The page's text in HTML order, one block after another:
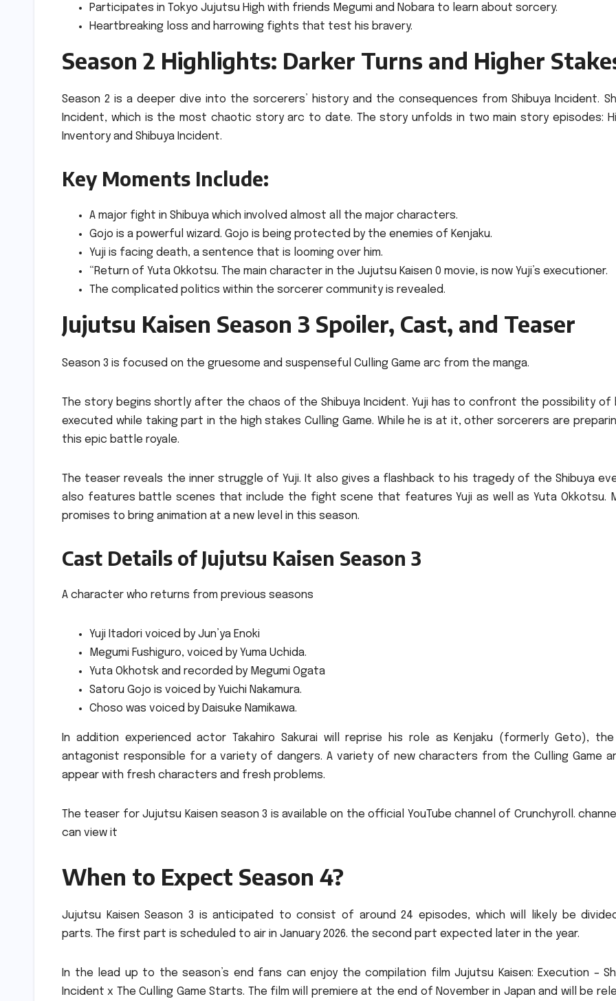
Participates in Tokyo Jujutsu High with friends Megumi and Nobara to learn about sorcery.
Heartbreaking loss and harrowing fights that test his bravery.
Season 2 Highlights: Darker Turns and Higher
Season 2 is a deeper dive into the sorcerers’ history and the consequences from Shibuya Incident.
Incident, which is the most chaotic story arc to date. The story unfolds in two main story episodes:
Inventory and Shibuya Incident.
Key Moments Include:
A major fight in Shibuya which involved almost all the major characters.
Gojo is a powerful wizard. Gojo is being protected by the enemies of Kenjaku.
Yuji is facing death, a sentence that is looming over him.
“Return of Yuta Okkotsu. The main character in the Jujutsu Kaisen 0 movie, is now Yuji’s executioner.
The complicated politics within the sorcerer community is revealed.
Jujutsu Kaisen Season 3 Spoiler, Cast, and Teaser
Season 3 is focused on the gruesome and suspenseful Culling Game arc from the manga.
The story begins shortly after the chaos of the Shibuya Incident. Yuji has to confront the possibility of
executed while taking part in the high stakes Culling Game. While he is at it, other sorcerers are
this epic battle royale.
The teaser reveals the inner struggle of Yuji. It also gives a flashback to his tragedy of the Shibuya
also features battle scenes that include the fight scene that features Yuji as well as Yuta Okkotsu.
promises to bring animation at a new level in this season.
Cast Details of Jujutsu Kaisen Season 3
A character who returns from previous seasons
Yuji Itadori voiced by Jun’ya Enoki
Megumi Fushiguro, voiced by Yuma Uchida.
Yuta Okhotsk and recorded by Megumi Ogata
Satoru Gojo is voiced by Yuichi Nakamura.
Choso was voiced by Daisuke Namikawa.
In addition experienced actor Takahiro Sakurai will reprise his role as Kenjaku (formerly Geto), the
antagonist responsible for a variety of dangers. A variety of new characters from the Culling Game
appear with fresh characters and fresh problems.
The teaser for Jujutsu Kaisen season 3 is available on the official YouTube channel of Crunchyroll.
can view it
When to Expect Season 4?
Jujutsu Kaisen Season 3 is anticipated to consist of around 24 episodes, which will likely be
parts. The first part is scheduled to air in January 2026. the second part expected later in the year.
In the lead up to the season’s end fans can enjoy the compilation film Jujutsu Kaisen: Execution –
Incident x The Culling Game Starts. The film will premiere at the end of November in Japan and will be